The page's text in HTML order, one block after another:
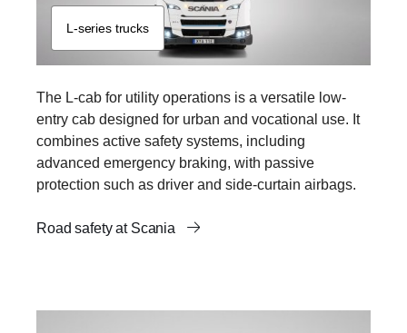
L-​series trucks
The L-cab for utility operations is a versatile low-
entry cab designed for urban and vocational use. It
combines active safety systems, including
advanced emergency braking, with passive
protection such as driver and side-curtain airbags.
Road safety at Scania